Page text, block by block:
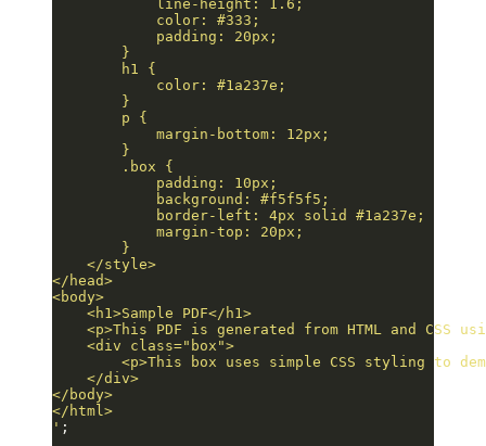
            line-height: 1.6;
            color: #333;
            padding: 20px;
        }
        h1 {
            color: #1a237e;
        }
        p {
            margin-bottom: 12px;
        }
        .box {
            padding: 10px;
            background: #f5f5f5;
            border-left: 4px solid #1a237e;
            margin-top: 20px;
        }
    </style>
</head>
<body>
    <h1>Sample PDF</h1>
<p>This PDF is generated from HTML and CSS
    <div class="box">
<p>This box uses simple CSS styling to
    </div>
</body>
</html>
' ;